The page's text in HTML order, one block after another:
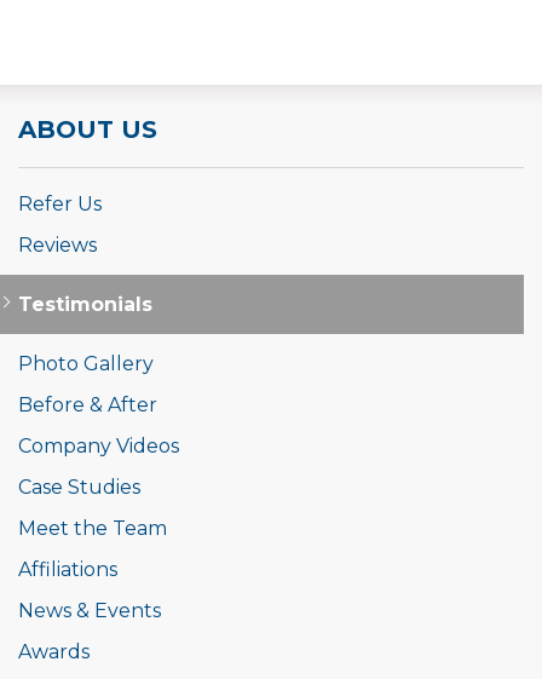
ABOUT US
Refer Us
Reviews
Testimonials
Photo Gallery
Before & After
Company Videos
Case Studies
Meet the Team
Affiliations
News & Events
Awards